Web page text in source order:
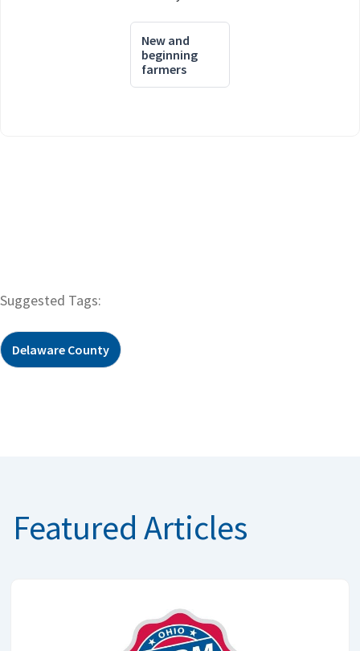
New and
beginning
farmers
Suggested Tags:
Delaware County
Featured Articles